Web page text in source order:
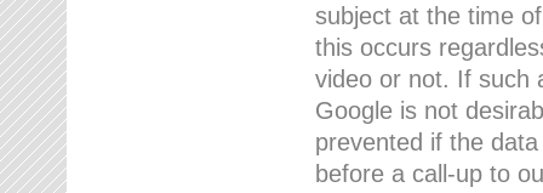
subject at the time
this occurs
video or not. If such
Google is not
prevented if the
before a call-up to